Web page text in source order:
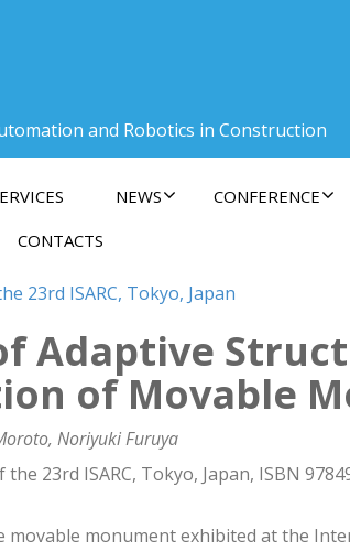
and Robotics in Construction
NEWS CONFERENCE
CONTACTS
23rd ISARC, Tokyo, Japan
Adaptive
of Movable
Noriyuki Furuya
23rd ISARC, Tokyo, Japan, ISBN
monument exhibited at the